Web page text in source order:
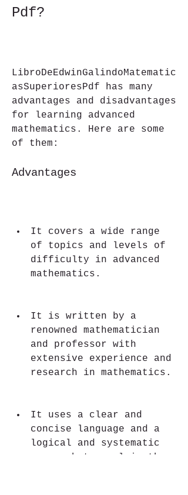
Pdf?
LibroDeEdwinGalindoMatematic
asSuperioresPdf has many
advantages and disadvantages
for learning advanced
mathematics. Here are some
of them:
Advantages
It covers a wide range
of topics and levels of
difficulty in advanced
mathematics.
It is written by a
renowned mathematician
and professor with
extensive experience and
research in mathematics.
It uses a clear and
concise language and a
logical and systematic
approach to explain the